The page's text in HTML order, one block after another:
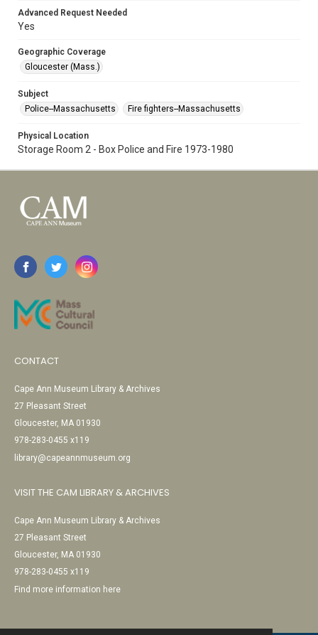
Advanced Request Needed
Yes
Geographic Coverage
Gloucester (Mass.)
Subject
Police--Massachusetts
Fire fighters--Massachusetts
Physical Location
Storage Room 2 - Box Police and Fire 1973-1980
CONTACT
Cape Ann Museum Library & Archives
27 Pleasant Street
Gloucester, MA 01930
978-283-0455 x119
library@capeannmuseum.org
VISIT THE CAM LIBRARY & ARCHIVES
Cape Ann Museum Library & Archives
27 Pleasant Street
Gloucester, MA 01930
978-283-0455 x119
Find more information here